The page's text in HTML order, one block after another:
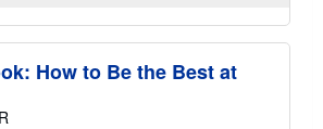
How to Be the Best at